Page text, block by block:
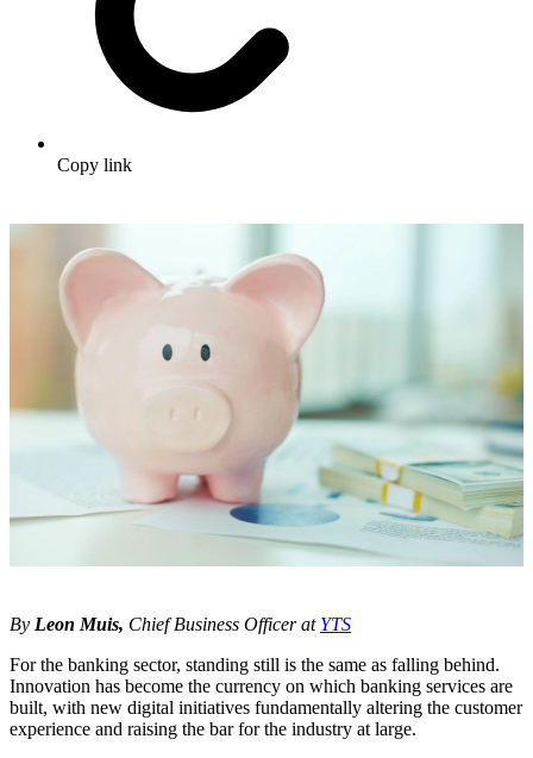
Copy link
By Leon Muis, Chief Business Officer at YTS
For the banking sector, standing still is the same as falling behind.
Innovation has become the currency on which banking services are
built, with new digital initiatives fundamentally altering the customer
experience and raising the bar for the industry at large.